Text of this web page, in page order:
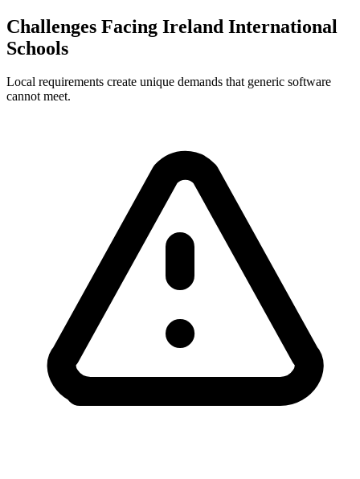
Challenges Facing Ireland International
Schools
Local requirements create unique demands that generic software
cannot meet.